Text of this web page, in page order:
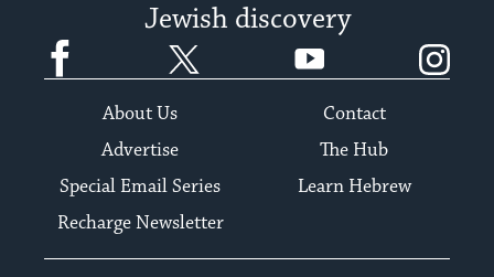
Jewish discovery
Facebook YouTube
About Us
Contact
Advertise
The Hub
Special Email Series
Learn Hebrew
Recharge Newsletter